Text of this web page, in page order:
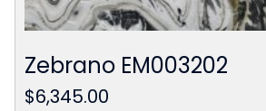
Zebrano EM003202
$6,345.00